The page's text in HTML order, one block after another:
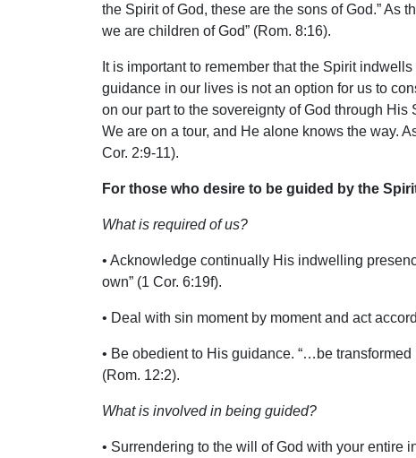
the Spirit of God, these are the sons of God.” As
we are children of God” (Rom. 8:16).
It is important to remember that the Spirit
guidance in our lives is not an option for us to
on our part to the sovereignty of God through
We are on a tour, and He alone knows the way.
Cor. 2:9-11).
For those who desire to be guided by the
What is required of us?
• Acknowledge continually His indwelling
own” (1 Cor. 6:19f).
• Deal with sin moment by moment and act
• Be obedient to His guidance. “…be
(Rom. 12:2).
What is involved in being guided?
• Surrendering to the will of God with your entire